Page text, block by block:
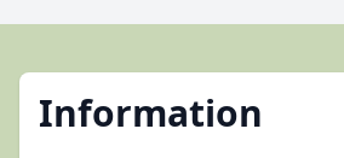
Information